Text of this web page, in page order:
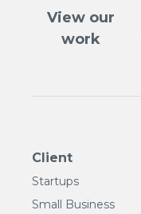
View our
work
Client
Startups
Small Business